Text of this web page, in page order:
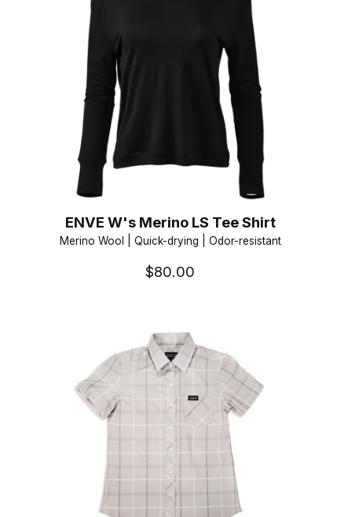
ENVE W's Merino LS Tee Shirt
Merino Wool | Quick-drying | Odor-resistant
$80.00